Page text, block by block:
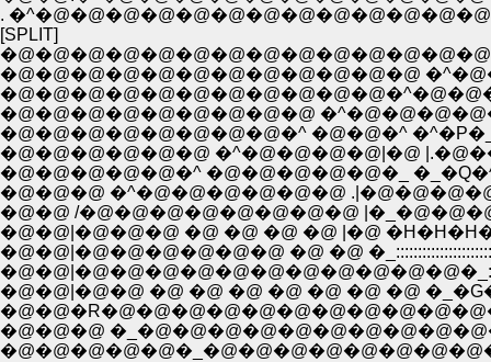
.
[SPLIT]
�@�@�@�@�@�@�@�@�@�@�@�@
�@�@�@�@�@�@�@�@�@
�@�@�@�@�@�@�@�@�^ �@�@�^
�@�@�@�@�@�@ �^�@�@�@�@|�@
�@�@�@�@�@�^ �@�@�@�@�@�_
�@�@�@ �^�@�@�@�@�@�@
�@�@ /�@�@�@�@�@�@�@�@
�@�@|�@�@�@ �@ �@ �@ �@ |�@
�@�@|�@�@�@�@�@�@ �@ �@
�@�@|�@�@ �@ �@ �@ �@ �@ �@ �@
�@�@�@